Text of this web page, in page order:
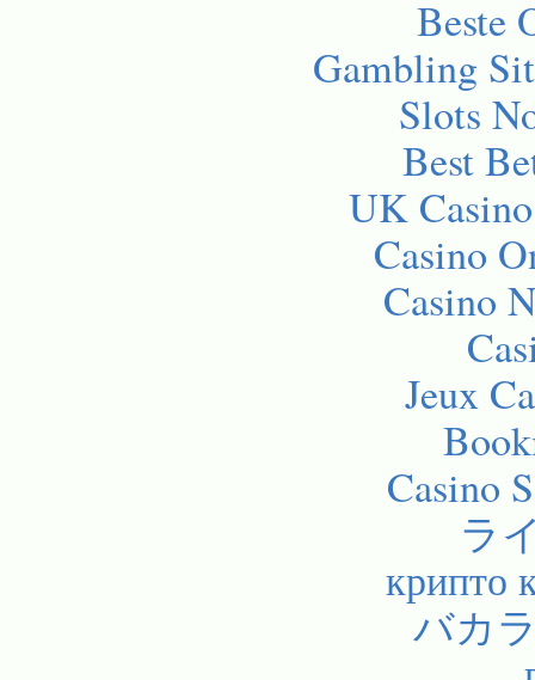
Beste
Gambling
Slots
Best
UK
Casino
Casino
Jeux
Casino
ラ
крипто
バカ